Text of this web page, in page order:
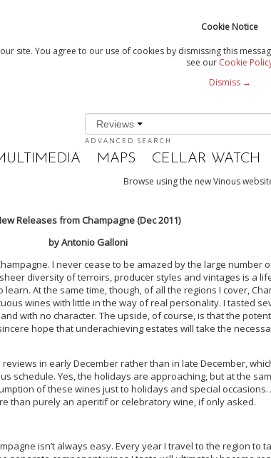
Cookie Notice
site. You agree to our use of cookies by dismissing this
see our Cookie
Dismiss →
Reviews
ADVANCED SEARCH
MAPS CELLAR WATCH
Browse using the new Vinous
Releases from Champagne (Dec 2011)
by Antonio Galloni
I never cease to be amazed by the large number
diversity of terroirs, producer styles and vintages is a
At the same time, though, of all the regions I cover,
wines with little in the way of real personality. I tasted
with no character. The upside, of course, is that the
hope that underachieving estates will take the
in early December rather than in late December,
schedule. Yes, the holidays are approaching, but at the
of these wines just to holidays and special occasions.
than purely an aperitif or celebratory wine, if only asked.
isn’t always easy. Every year I travel to the region to